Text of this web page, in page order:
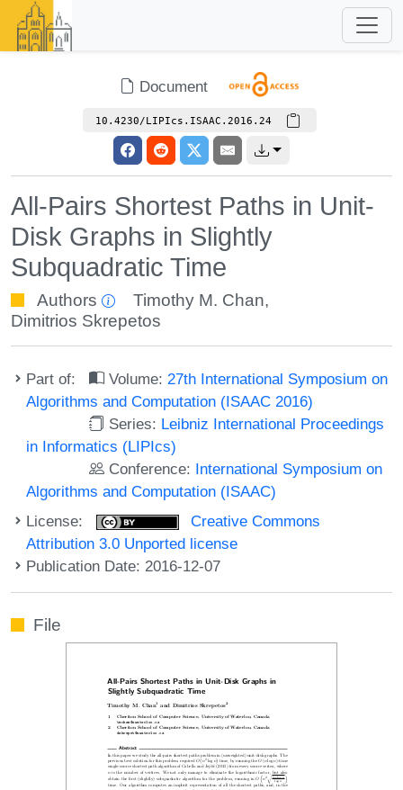
Document
10.4230/LIPIcs.ISAAC.2016.24
All-Pairs Shortest Paths in Unit-
Disk Graphs in Slightly
Subquadratic Time
Authors Timothy M. Chan,
Dimitrios Skrepetos
Part of: Volume: 27th International Symposium on
Algorithms and Computation (ISAAC 2016)
Series: Leibniz International Proceedings
in Informatics (LIPIcs)
Conference: International Symposium on
Algorithms and Computation (ISAAC)
License:
Creative Commons
Attribution 3.0 Unported license
Publication Date: 2016-12-07
File